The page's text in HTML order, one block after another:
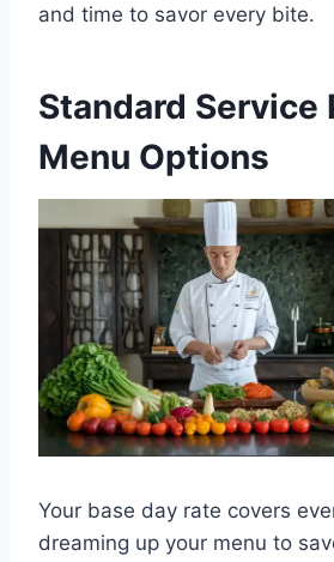
and time to savor every bite.
Standard Service
Menu Options
Your base day rate covers
dreaming up your menu to